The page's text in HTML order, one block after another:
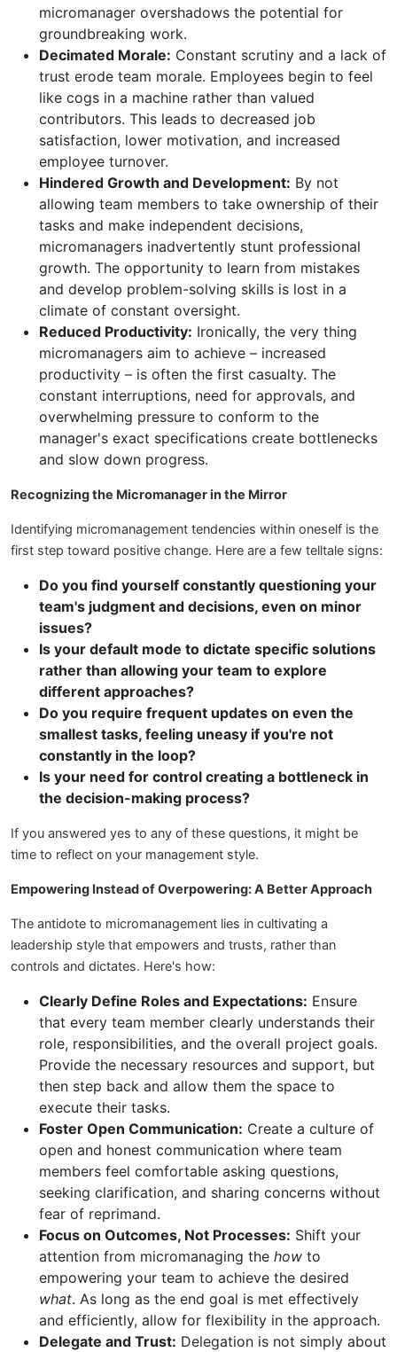
micromanager overshadows the potential for
groundbreaking work.
Decimated Morale: Constant scrutiny and a lack of
trust erode team morale. Employees begin to feel
like cogs in a machine rather than valued
contributors. This leads to decreased job
satisfaction, lower motivation, and increased
employee turnover.
Hindered Growth and Development: By not
allowing team members to take ownership of their
tasks and make independent decisions,
micromanagers inadvertently stunt professional
growth. The opportunity to learn from mistakes
and develop problem-solving skills is lost in a
climate of constant oversight.
Reduced Productivity: Ironically, the very thing
micromanagers aim to achieve – increased
productivity – is often the first casualty. The
constant interruptions, need for approvals, and
overwhelming pressure to conform to the
manager's exact specifications create bottlenecks
and slow down progress.
Recognizing the Micromanager in the Mirror
Identifying micromanagement tendencies within oneself is the
first step toward positive change. Here are a few telltale signs:
Do you find yourself constantly questioning your
team's judgment and decisions, even on minor
issues?
Is your default mode to dictate specific solutions
rather than allowing your team to explore
different approaches?
Do you require frequent updates on even the
smallest tasks, feeling uneasy if you're not
constantly in the loop?
Is your need for control creating a bottleneck in
the decision-making process?
If you answered yes to any of these questions, it might be
time to reflect on your management style.
Empowering Instead of Overpowering: A Better Approach
The antidote to micromanagement lies in cultivating a
leadership style that empowers and trusts, rather than
controls and dictates. Here's how:
Clearly Define Roles and Expectations: Ensure
that every team member clearly understands their
role, responsibilities, and the overall project goals.
Provide the necessary resources and support, but
then step back and allow them the space to
execute their tasks.
Foster Open Communication: Create a culture of
open and honest communication where team
members feel comfortable asking questions,
seeking clarification, and sharing concerns without
fear of reprimand.
Focus on Outcomes, Not Processes: Shift your
attention from micromanaging the how to
empowering your team to achieve the desired
what. As long as the end goal is met effectively
and efficiently, allow for flexibility in the approach.
Delegate and Trust: Delegation is not simply about